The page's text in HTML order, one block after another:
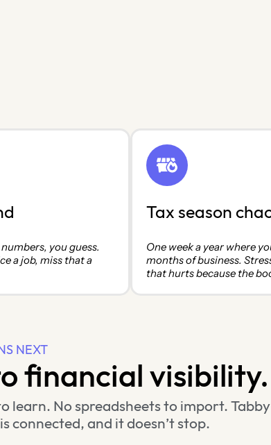
you guess.
a job, miss that a
Tax season
One week a year where
months of business.
that hurts because the
NEXT
financial visibility.
learn. No spreadsheets to import. Tabby
connected, and it doesn’t stop.